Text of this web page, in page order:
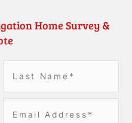
Home Survey &